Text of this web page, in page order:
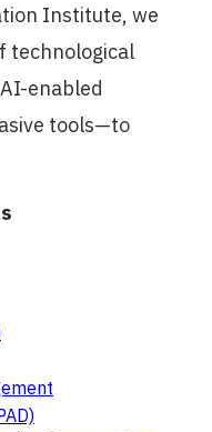
Institute, we
technological
enabled
tools—to